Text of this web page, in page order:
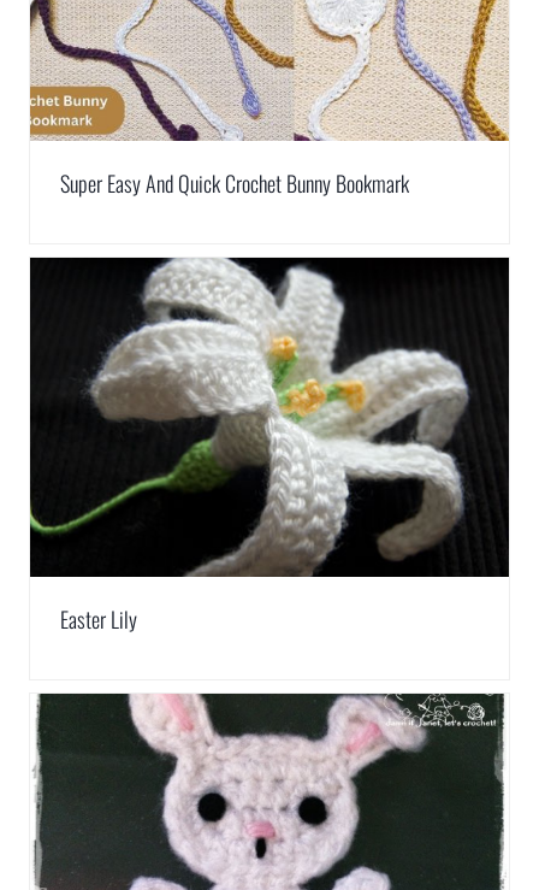
Super Easy And Quick Crochet Bunny Bookmark
Easter Lily